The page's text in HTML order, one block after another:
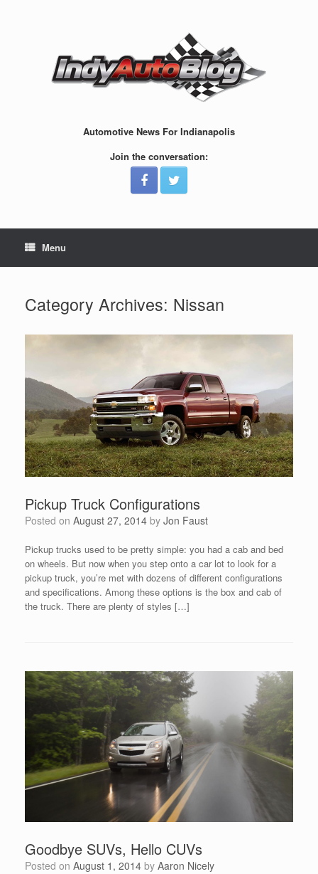
Automotive News For Indianapolis
Join the conversation:
Menu
Category Archives: Nissan
Pickup Truck Configurations
Posted on August 27, 2014 by Jon Faust
Pickup trucks used to be pretty simple: you had a cab and bed
on wheels. But now when you step onto a car lot to look for a
pickup truck, you’re met with dozens of different configurations
and specifications. Among these options is the box and cab of
the truck. There are plenty of styles […]
Goodbye SUVs, Hello CUVs
Posted on August 1, 2014 by Aaron Nicely